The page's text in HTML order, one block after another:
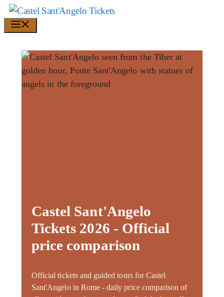
Skip
Castel Sant'Angelo
Tickets 2026 - Official
price comparison
Official tickets and guided tours for Castel
Sant'Angelo in Rome - daily price comparison of